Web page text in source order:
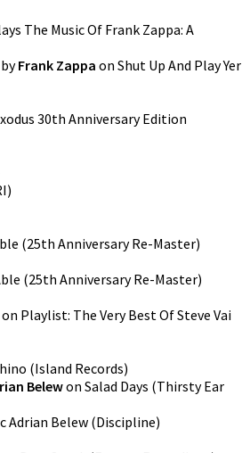
The Music Of Frank Zappa: A
byFrank Zappa on Shut Up And Play Yer
30th Anniversary Edition
)
(25th Anniversary Re-Master)
(25th Anniversary Re-Master)
on Playlist: The Very Best Of Steve Vai
(Island Records)
Belewon Salad Days (Thirsty Ear
Adrian Belew(Discipline)